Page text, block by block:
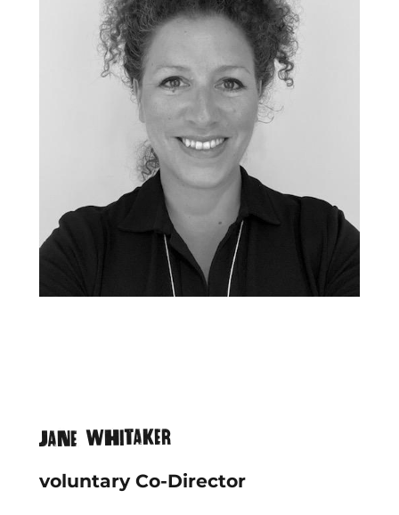
JANE WHITAKEr
voluntary Co-Director